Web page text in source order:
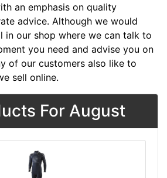
an emphasis on quality
advice. Although we would
in our shop where we can talk to
you need and advise you on
of our customers also like to
sell online.
For August